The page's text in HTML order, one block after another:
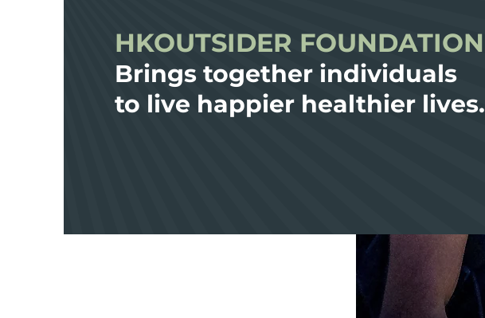
HKOUTSIDER FOUNDATION
Brings together individuals
to live happier healthier lives.